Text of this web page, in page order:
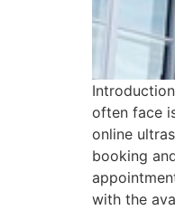
often face
online
booking
with the